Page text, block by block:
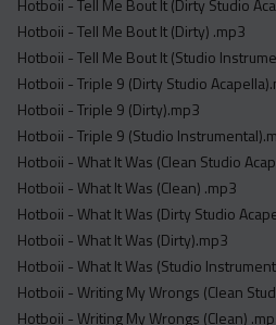
Hotboii - Tell Me Bout It (Dirty Studio
Hotboii - Tell Me Bout It (Dirty) .mp3
Hotboii - Tell Me Bout It (Studio
Hotboii - Triple 9 (Dirty Studio
Hotboii - Triple 9 (Dirty).mp3
Hotboii - Triple 9 (Studio
Hotboii - What It Was (Clean Studio
Hotboii - What It Was (Clean) .mp3
Hotboii - What It Was (Dirty Studio
Hotboii - What It Was (Dirty).mp3
Hotboii - What It Was (Studio
Hotboii - Writing My Wrongs (Clean
Hotboii - Writing My Wrongs (Clean)